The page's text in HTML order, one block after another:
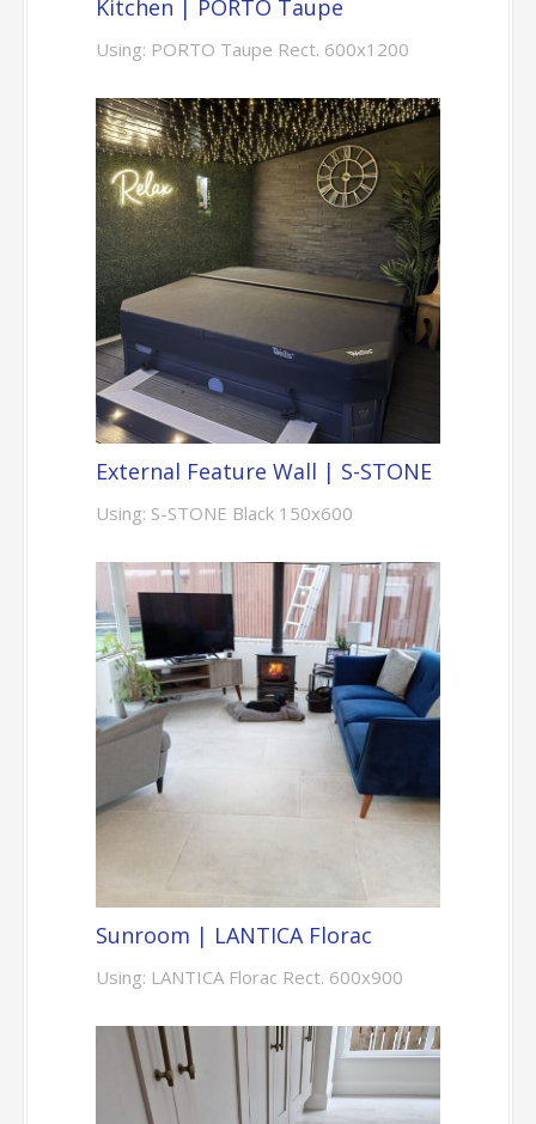
Kitchen | PORTO Taupe
Using: PORTO Taupe Rect. 600x1200
External Feature Wall | S-STONE
Using: S-STONE Black 150x600
Sunroom | LANTICA Florac
Using: LANTICA Florac Rect. 600x900